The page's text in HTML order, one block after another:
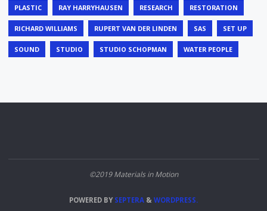
PLASTIC RAY HARRYHAUSEN RESEARCH RESTORATION
RICHARD WILLIAMS RUPERT VAN DER LINDEN SAS SET UP
SOUND STUDIO STUDIO SCHOPMAN WATER PEOPLE
©2019 Materials in Motion
POWERED BYSEPTERA & WORDPRESS.